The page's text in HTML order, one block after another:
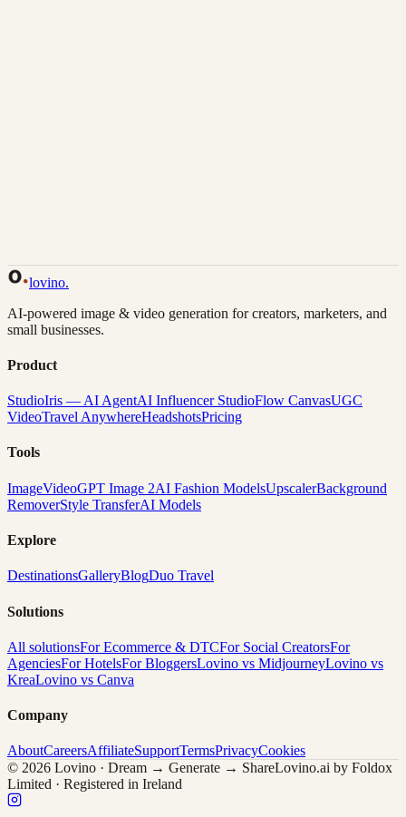
lovino.
AI-powered image & video generation for creators, marketers, and
small businesses.
Product
StudioIris — AI AgentAI Influencer StudioFlow CanvasUGC
VideoTravel AnywhereHeadshotsPricing
Tools
ImageVideoGPT Image 2AI Fashion ModelsUpscalerBackground
RemoverStyle TransferAI Models
Explore
DestinationsGalleryBlogDuo Travel
Solutions
All solutionsFor Ecommerce & DTCFor Social CreatorsFor
AgenciesFor HotelsFor BloggersLovino vs MidjourneyLovino vs
KreaLovino vs Canva
Company
AboutCareersAffiliateSupportTermsPrivacyCookies
© 2026 Lovino · Dream → Generate → ShareLovino.ai by Foldox
Limited · Registered in Ireland